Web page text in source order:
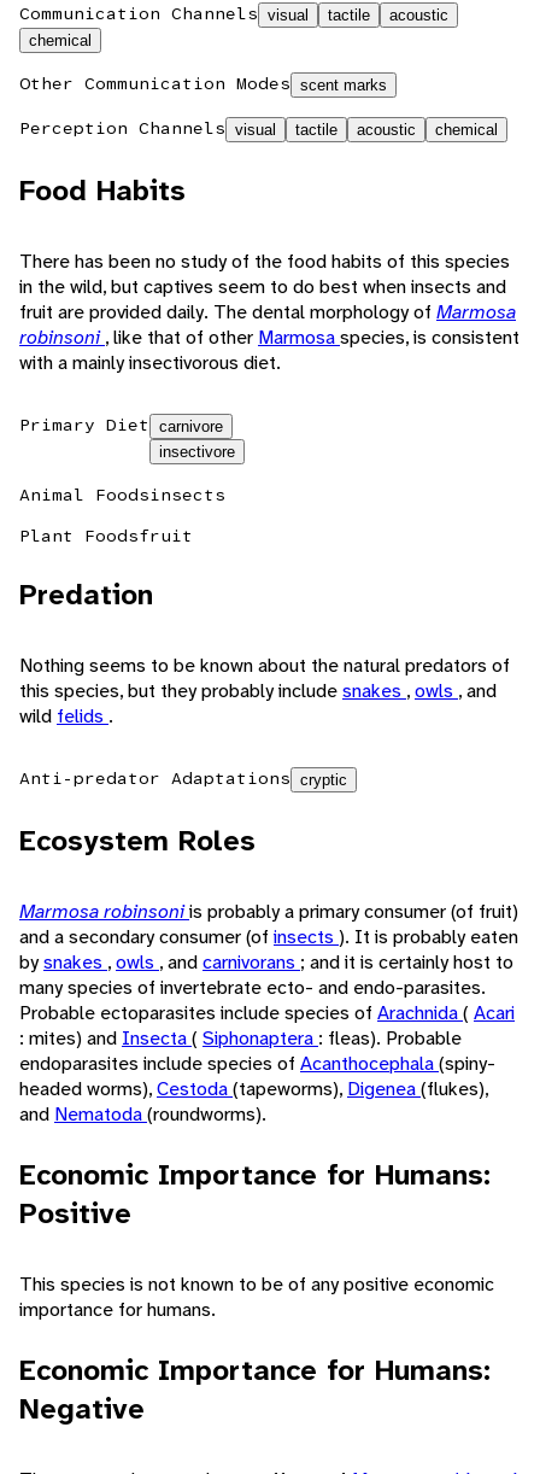
Communication Channels visual tactile
acoustic
chemical
Other Communication Modes scent marks
Perception Channels visual tactile acoustic chemical
Food Habits
There has been no study of the food habits of this species
in the wild, but captives seem to do best when insects and
fruit are provided daily. The dental morphology of Marmosa
robinsoni, like that of other Marmosaspecies, is consistent
with a mainly insectivorous diet.
Primary Diet
carnivore
insectivore
Animal Foodsinsects
Plant Foodsfruit
Predation
Nothing seems to be known about the natural predators of
this species, but they probably includesnakes ,owls , and
wild felids .
Anti-predator Adaptations cryptic
Ecosystem Roles
Marmosa robinsoniis probably a primary consumer (of fruit)
and a secondary consumer (of insects ). It is probably eaten
bysnakes ,owls , andcarnivorans ; and it is certainly host to
many species of invertebrate ecto- and endo-parasites.
Probable ectoparasites include species of Arachnida( Acari
: mites) and Insecta( Siphonaptera : fleas). Probable
endoparasites include species of Acanthocephala(spiny-
headed worms),Cestoda(tapeworms), Digenea(flukes),
and Nematoda(roundworms).
Economic Importance for Humans:
Positive
This species is not known to be of any positive economic
importance for humans.
Economic Importance for Humans:
Negative